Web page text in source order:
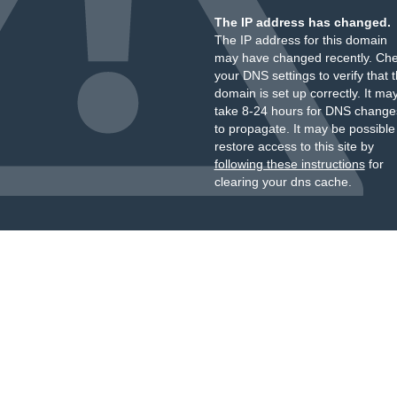
The IP address has changed.
The IP address for this domain
may have changed recently.
your DNS settings to verify that
domain is set up correctly. It
take 8-24 hours for DNS
to propagate. It may be
restore access to this site by
following these instructionsfor
clearing your dns cache.